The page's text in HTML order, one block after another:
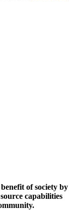
of society by
capabilities